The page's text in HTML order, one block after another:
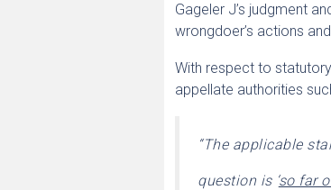
Gageler J’s judgment
wrongdoer’s actions
With respect to
appellate authorities
“The applicable
question is ‘ so far